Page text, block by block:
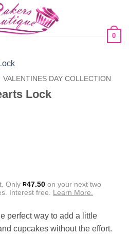
0
VALENTINES DAY COLLECTION
Lock
Only R47.50 on your next two
Interest free. Learn More.
perfect way to add a little
cupcakes without the effort.